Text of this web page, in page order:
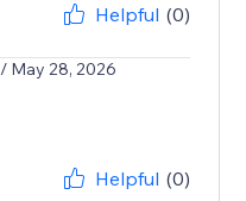
Helpful (0)
/ May 28, 2026
Helpful (0)